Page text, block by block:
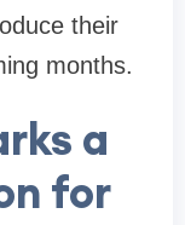
their
months.
a
for